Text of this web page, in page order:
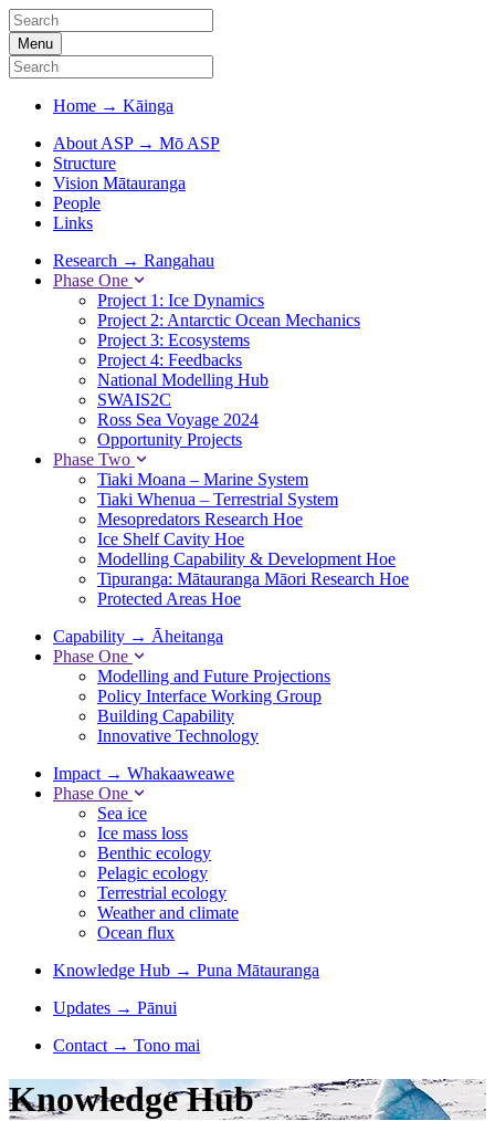
Menu
Home → Kāinga
About ASP → Mō ASP
Structure
Vision Mātauranga
People
Links
Research → Rangahau
Phase One
Project 1: Ice Dynamics
Project 2: Antarctic Ocean Mechanics
Project 3: Ecosystems
Project 4: Feedbacks
National Modelling Hub
SWAIS2C
Ross Sea Voyage 2024
Opportunity Projects
Phase Two
Tiaki Moana – Marine System
Tiaki Whenua – Terrestrial System
Mesopredators Research Hoe
Ice Shelf Cavity Hoe
Modelling Capability & Development Hoe
Tipuranga: Mātauranga Māori Research Hoe
Protected Areas Hoe
Capability → Āheitanga
Phase One
Modelling and Future Projections
Policy Interface Working Group
Building Capability
Innovative Technology
Impact → Whakaaweawe
Phase One
Sea ice
Ice mass loss
Benthic ecology
Pelagic ecology
Terrestrial ecology
Weather and climate
Ocean flux
Knowledge Hub → Puna Mātauranga
Updates → Pānui
Contact → Tono mai
Knowledge Hub